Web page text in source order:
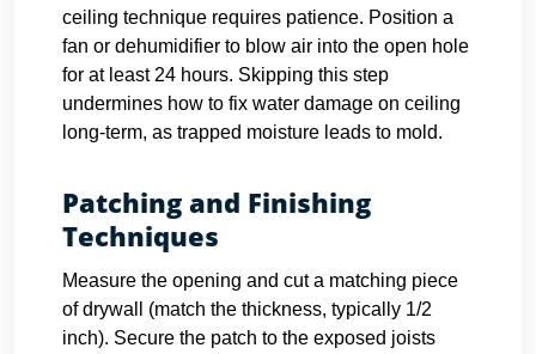
ceiling technique requires patience. Position a
fan or dehumidifier to blow air into the open hole
for at least 24 hours. Skipping this step
undermines how to fix water damage on ceiling
long-term, as trapped moisture leads to mold.
Patching and Finishing
Techniques
Measure the opening and cut a matching piece
of drywall (match the thickness, typically 1/2
inch). Secure the patch to the exposed joists